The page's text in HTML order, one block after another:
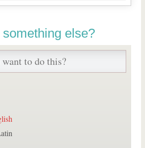
else?